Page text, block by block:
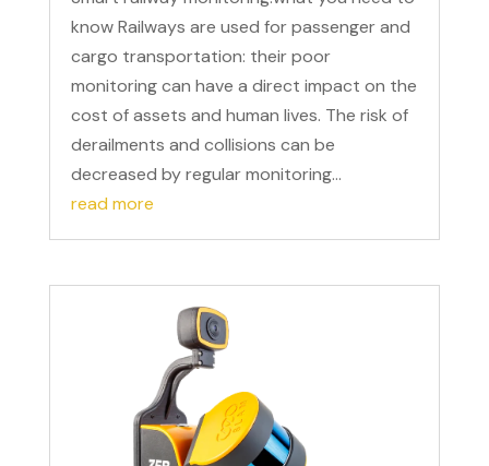
know Railways are used for passenger and
cargo transportation: their poor
monitoring can have a direct impact on the
cost of assets and human lives. The risk of
derailments and collisions can be
decreased by regular monitoring...
read more